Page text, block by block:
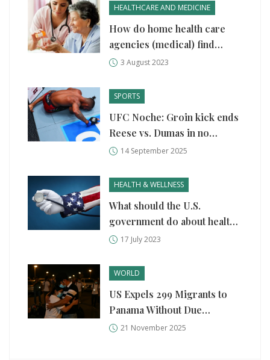
HEALTHCARE AND MEDICINE
How do home health care
agencies (medical) find
patients?
3 August 2023
SPORTS
UFC Noche: Groin kick ends
Reese vs. Dumas in no
contest as crowd chants 'get
14 September 2025
HEALTH & WELLNESS
What should the U.S.
government do about health
care?17 July 2023
WORLD
US Expels 299 Migrants to
Panama Without Due
Process, Violating Asylum
21 November 2025